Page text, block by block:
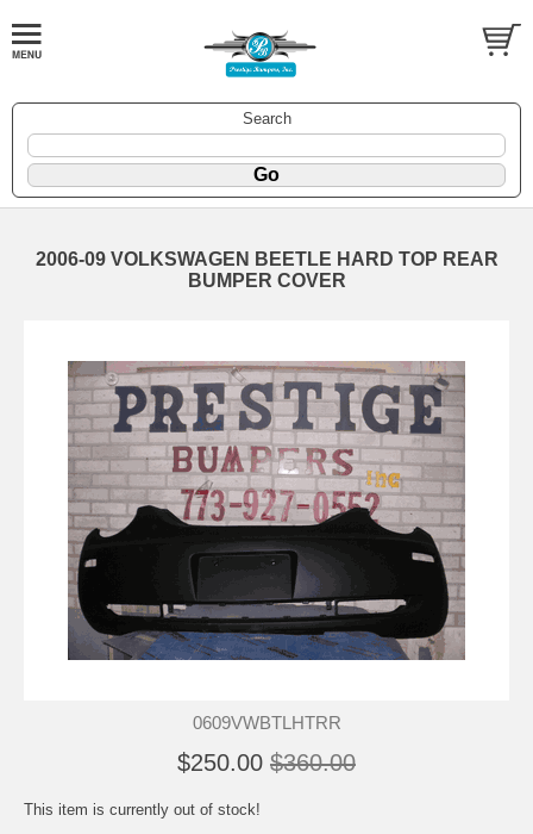
Search
2006-09 VOLKSWAGEN BEETLE HARD TOP REAR
BUMPER COVER
0609VWBTLHTRR
$250.00 $360.00
This item is currently out of stock!